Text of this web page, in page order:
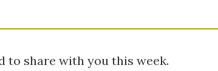
to share with you this week.